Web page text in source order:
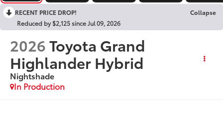
RECENT PRICE DROP!
Collapse
Reduced by $2,125 since Jul 09, 2026
2026Toyota Grand
Highlander Hybrid
Nightshade
In Production